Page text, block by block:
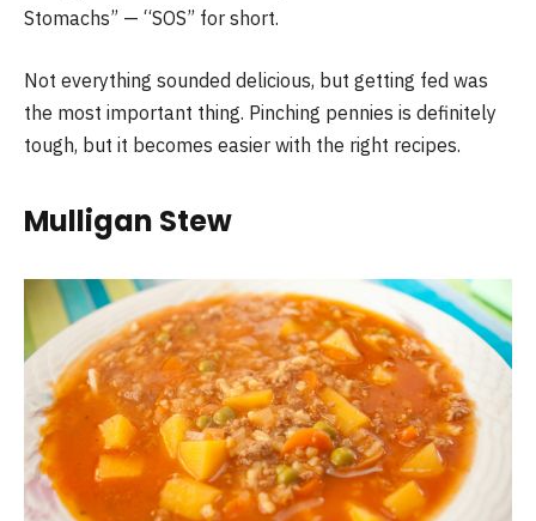
Stomachs” — “SOS” for short.
Not everything sounded delicious, but getting fed was
the most important thing. Pinching pennies is definitely
tough, but it becomes easier with the right recipes.
Mulligan Stew